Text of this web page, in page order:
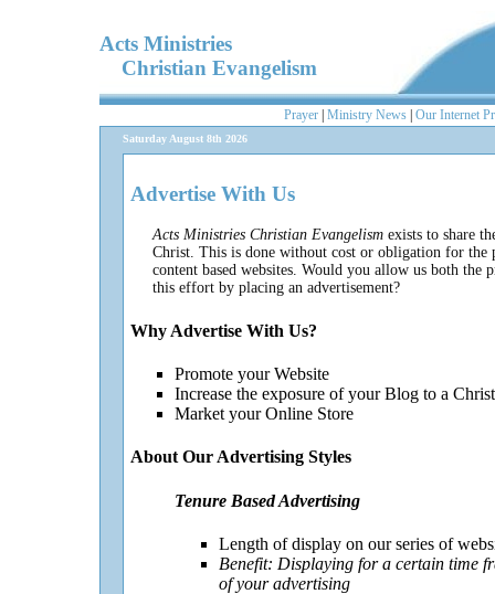
Acts Ministries
Christian Evangelism
Prayer Ministry News Our Internet
Saturday August 8th 2026
Advertise With Us
Acts Ministries Christian Evangelism exists to share
Christ. This is done without cost or obligation for the
content based websites. Would you allow us both
this effort by placing an advertisement?
Why Advertise With Us?
Promote your Website
Increase the exposure of your Blog to a
Market your Online Store
About Our Advertising Styles
Tenure Based Advertising
Length of display on our series of
Benefit: Displaying for a certain time
of your advertising